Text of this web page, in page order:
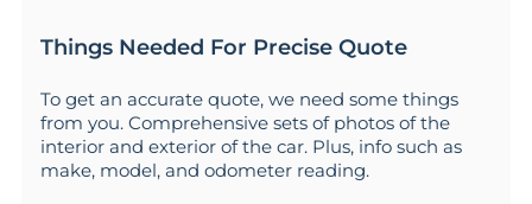
Things Needed For Precise Quote
To get an accurate quote, we need some things
from you. Comprehensive sets of photos of the
interior and exterior of the car. Plus, info such as
make, model, and odometer reading.